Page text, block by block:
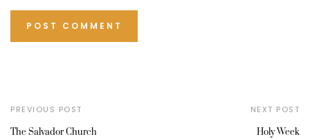
PREVIOUS POST
The Salvador Church
NEXT POST
Holy Week